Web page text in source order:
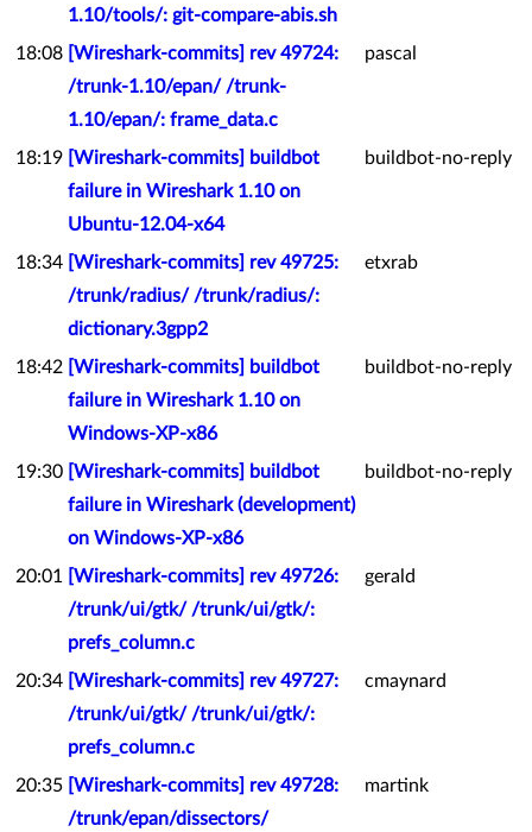
1.10/tools/: git-compare-abis.sh
18:08 [Wireshark-commits] rev 49724:
/trunk-1.10/epan/ /trunk-
1.10/epan/: frame_data.c
pascal
18:19 [Wireshark-commits] buildbot
failure in Wireshark 1.10 on
Ubuntu-12.04-x64
buildbot-no-reply
18:34 [Wireshark-commits] rev 49725:
/trunk/radius/ /trunk/radius/:
dictionary.3gpp2
etxrab
18:42 [Wireshark-commits] buildbot
failure in Wireshark 1.10 on
Windows-XP-x86
buildbot-no-reply
19:30 [Wireshark-commits] buildbot
failure in Wireshark (development)
on Windows-XP-x86
buildbot-no-reply
20:01
[Wireshark-commits] rev 49726:
/trunk/ui/gtk/ /trunk/ui/gtk/:
prefs_column.c
gerald
20:34 [Wireshark-commits] rev 49727:
/trunk/ui/gtk/ /trunk/ui/gtk/:
prefs_column.c
cmaynard
20:35 [Wireshark-commits] rev 49728:
/trunk/epan/dissectors/
martink